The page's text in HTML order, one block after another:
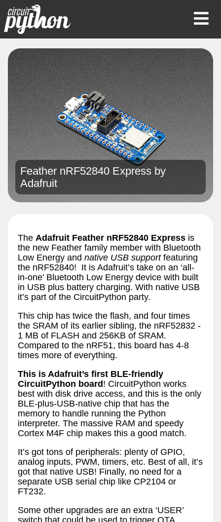
Feather nRF52840 Express by
Adafruit
The Adafruit Feather nRF52840 Express is
the new Feather family member with Bluetooth
Low Energy and native USB supportfeaturing
the nRF52840! It is Adafruit’s take on an ‘all-
in-one’ Bluetooth Low Energy device with built
in USB plus battery charging. With native USB
it’s part of the CircuitPython party.
This chip has twice the flash, and four times
the SRAM of its earlier sibling, the nRF52832 -
1 MB of FLASH and 256KB of SRAM.
Compared to the nRF51, this board has 4-8
times more of everything.
This is Adafruit’s first BLE-friendly
CircuitPython board ! CircuitPython works
best with disk drive access, and this is the only
BLE-plus-USB-native chip that has the
memory to handle running the Python
interpreter. The massive RAM and speedy
Cortex M4F chip makes this a good match.
It’s got tons of peripherals: plenty of GPIO,
analog inputs, PWM, timers, etc. Best of all, it’s
got that native USB! Finally, no need for a
separate USB serial chip like CP2104 or
FT232.
Some other upgrades are an extra ‘USER’
switch that could be used to trigger OTA